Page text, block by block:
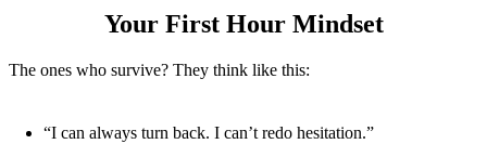
Your First Hour Mindset
The ones who survive? They think like this:
“I can always turn back. I can’t redo hesitation.”